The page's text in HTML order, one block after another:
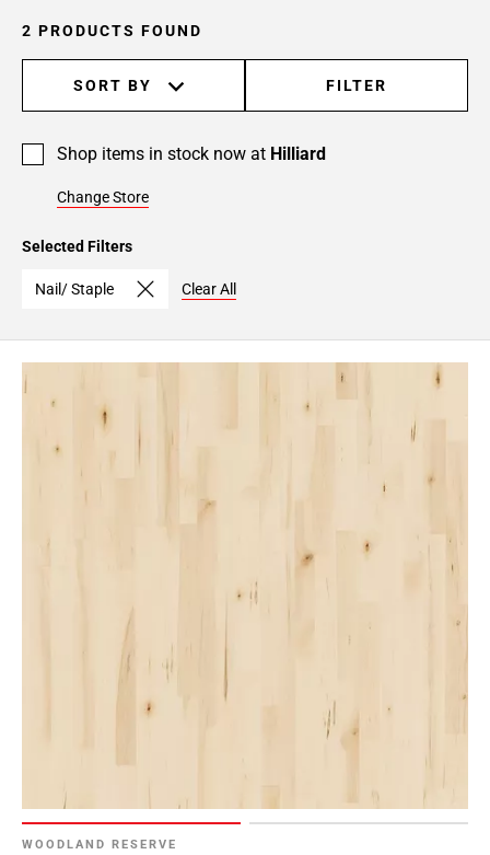
2 PRODUCTS FOUND
SORT BY FILTER
Shop items in stock now at Hilliard
Change Store
Selected Filters
Nail/ Staple Clear All
WOODLAND RESERVE